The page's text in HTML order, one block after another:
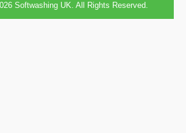
Softwashing UK. All Rights Reserved.